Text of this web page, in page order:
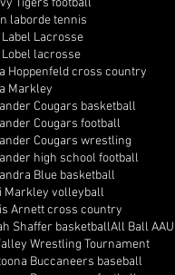
laborde tennis
Label Lacrosse
Lobel lacrosse
Hoppenfeld cross country
Markley
Cougars basketball
Cougars football
Cougars wrestling
high school football
Blue basketball
Markley volleyball
Arnett cross country
Shaffer basketballAll Ball AAU
Wrestling Tournament
Buccaneers baseball